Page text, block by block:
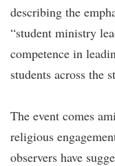
describing the
“student ministry
competence in
students across the
The event comes
religious
observers have